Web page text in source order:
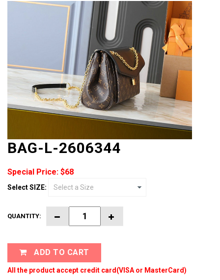
BAG-L-2606344
Special Price: $68
Select SIZE:
QUANTITY:
ADD TO CART
All the product accept credit card(VISA or MasterCard)